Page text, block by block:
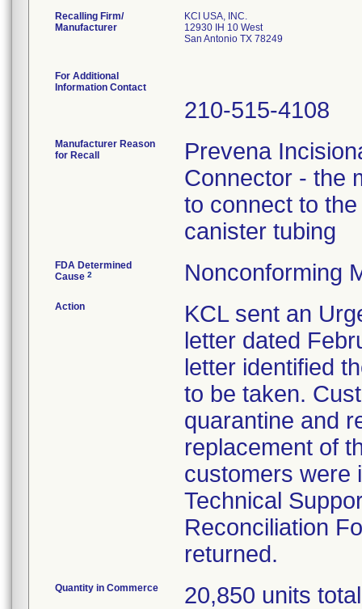
Recalling Firm/
Manufacturer
KCI USA, INC.
12930 IH 10 West
San Antonio TX 78249
For Additional
Information Contact
210-515-4108
Manufacturer Reason
for Recall
Prevena
Connector - the
to connect to
canister tubing
FDA Determined
Cause 2 Nonconforming
Action
KCL sent an
letter dated
letter identified
to be taken.
quarantine and
replacement of
customers were
Technical
Reconciliation
returned.
Quantity in Commerce 20,850 units total